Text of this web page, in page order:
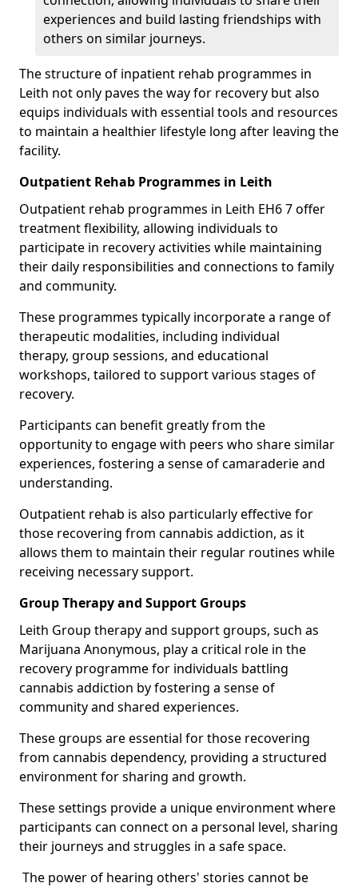
experiences and build lasting friendships with
others on similar journeys.
The structure of inpatient rehab programmes in
Leith not only paves the way for recovery but also
equips individuals with essential tools and resources
to maintain a healthier lifestyle long after leaving the
facility.
Outpatient Rehab Programmes in Leith
Outpatient rehab programmes in Leith EH6 7 offer
treatment flexibility, allowing individuals to
participate in recovery activities while maintaining
their daily responsibilities and connections to family
and community.
These programmes typically incorporate a range of
therapeutic modalities, including individual
therapy, group sessions, and educational
workshops, tailored to support various stages of
recovery.
Participants can benefit greatly from the
opportunity to engage with peers who share similar
experiences, fostering a sense of camaraderie and
understanding.
Outpatient rehab is also particularly effective for
those recovering from cannabis addiction, as it
allows them to maintain their regular routines while
receiving necessary support.
Group Therapy and Support Groups
Leith Group therapy and support groups, such as
Marijuana Anonymous, play a critical role in the
recovery programme for individuals battling
cannabis addiction by fostering a sense of
community and shared experiences.
These groups are essential for those recovering
from cannabis dependency, providing a structured
environment for sharing and growth.
These settings provide a unique environment where
participants can connect on a personal level, sharing
their journeys and struggles in a safe space.
The power of hearing others' stories cannot be